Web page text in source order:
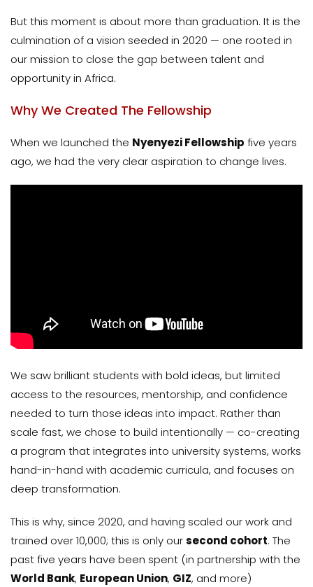
But this moment is about more than graduation. It is the
culmination of a vision seeded in 2020 — one rooted in
our mission to close the gap between talent and
opportunity in Africa.
Why We Created The Fellowship
When we launched the Nyenyezi Fellowship five years
ago, we had the very clear aspiration to change lives.
We saw brilliant students with bold ideas, but limited
access to the resources, mentorship, and confidence
needed to turn those ideas into impact. Rather than
scale fast, we chose to build intentionally — co-creating
a program that integrates into university systems, works
hand-in-hand with academic curricula, and focuses on
deep transformation.
This is why, since 2020, and having scaled our work and
trained over 10,000; this is only oursecond cohort. The
past five years have been spent (in partnership with the
World Bank, European Union, GIZ, and more)